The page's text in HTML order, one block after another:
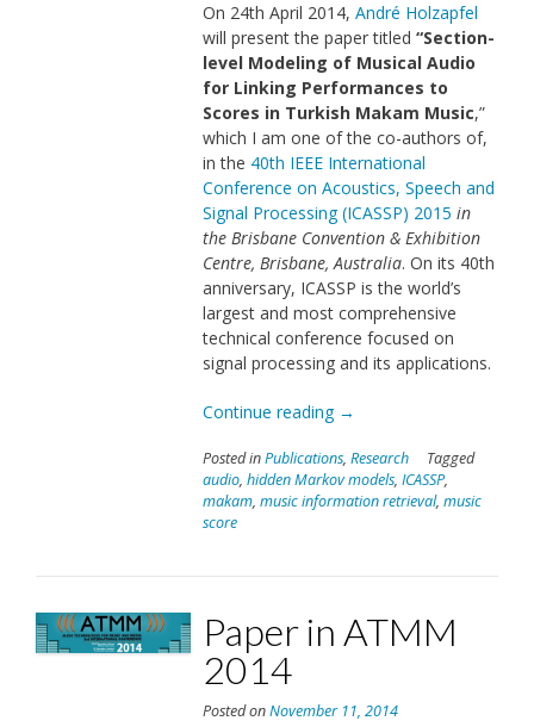
On 24th April 2014, André Holzapfel
will present the paper titled “Section-
level Modeling of Musical Audio
for Linking Performances to
Scores in Turkish Makam Music,”
which I am one of the co-authors of,
in the 40th IEEE International
Conference on Acoustics, Speech and
Signal Processing (ICASSP) 2015 in
the Brisbane Convention & Exhibition
Centre, Brisbane, Australia. On its 40th
anniversary, ICASSP is the world’s
largest and most comprehensive
technical conference focused on
signal processing and its applications.
Continue reading “Paper
ICASSP
2015”
→
Posted inPublications, Research
Tagged
audio, hidden Markov models, ICASSP,
makam, music information retrieval, music
score
Paper in ATMM
2014
Posted onNovember 11, 2014